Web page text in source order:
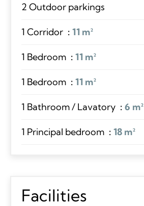
2 Outdoor parkings
1 Corridor 11 m²
1 Bedroom 11 m²
1 Bedroom 11 m²
1 Bathroom / Lavatory 6 m²
1 Principal bedroom 18 m²
Facilities